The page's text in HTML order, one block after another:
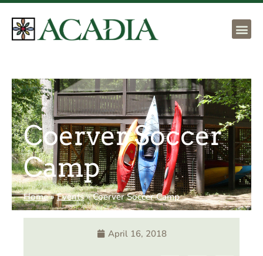
Coerver Soccer
Camp
Home»Events»Coerver Soccer Camp
April 16, 2018